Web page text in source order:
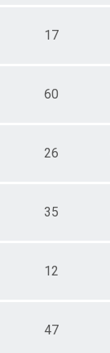
17
60
26
35
12
47